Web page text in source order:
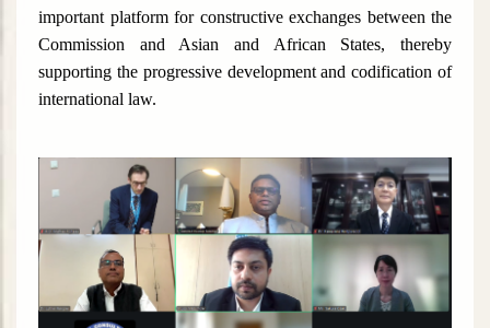
important platform for constructive exchanges between the
Commission and Asian and African States, thereby
supporting the progressive development and codification of
international law.